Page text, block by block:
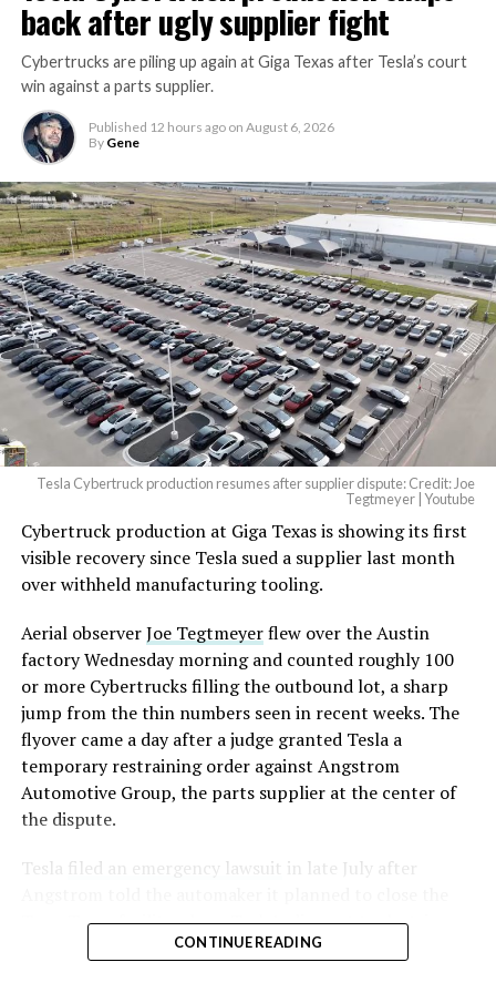
back after ugly supplier fight
Cybertrucks are piling up again at Giga Texas after Tesla’s court
win against a parts supplier.
Published 12 hours ago on August 6, 2026
By Gene
Tesla Cybertruck production resumes after supplier dispute: Credit: Joe
Tegtmeyer | Youtube
Cybertruck production at Giga Texas is showing its first
visible recovery since Tesla sued a supplier last month
over withheld manufacturing tooling.
Aerial observerJoe Tegtmeyerflew over the Austin
factory Wednesday morning and counted roughly 100
or more Cybertrucks filling the outbound lot, a sharp
jump from the thin numbers seen in recent weeks. The
flyover came a day after a judge granted Tesla a
temporary restraining order against Angstrom
Automotive Group, the parts supplier at the center of
the dispute.
Tesla
filed an emergency lawsuit in late July after
Troy, Texas facility where Tesla’s die-cast tools, trim
dies and other Cybertruck stamping equipment were
CONTINUE READING